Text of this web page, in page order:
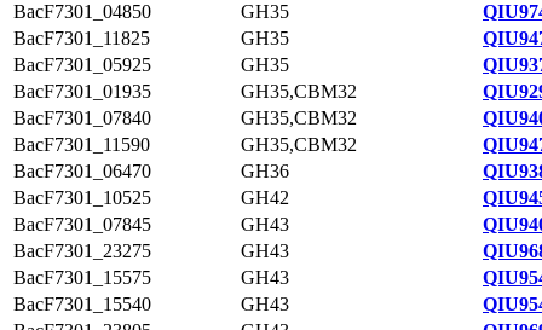
BacF7301_04850
GH35
BacF7301_11825
GH35
BacF7301_05925
GH35
BacF7301_01935
GH35,CBM32
BacF7301_07840
GH35,CBM32
BacF7301_11590
GH35,CBM32
BacF7301_06470
GH36
BacF7301_10525
GH42
BacF7301_07845
GH43
BacF7301_23275
GH43
BacF7301_15575
GH43
BacF7301_15540
GH43